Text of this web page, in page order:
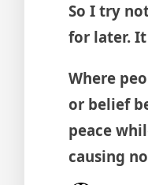
So I try
for later.
Where
or belief
peace
causing